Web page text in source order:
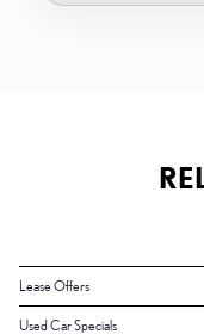
Lease Offers
Used Car Specials